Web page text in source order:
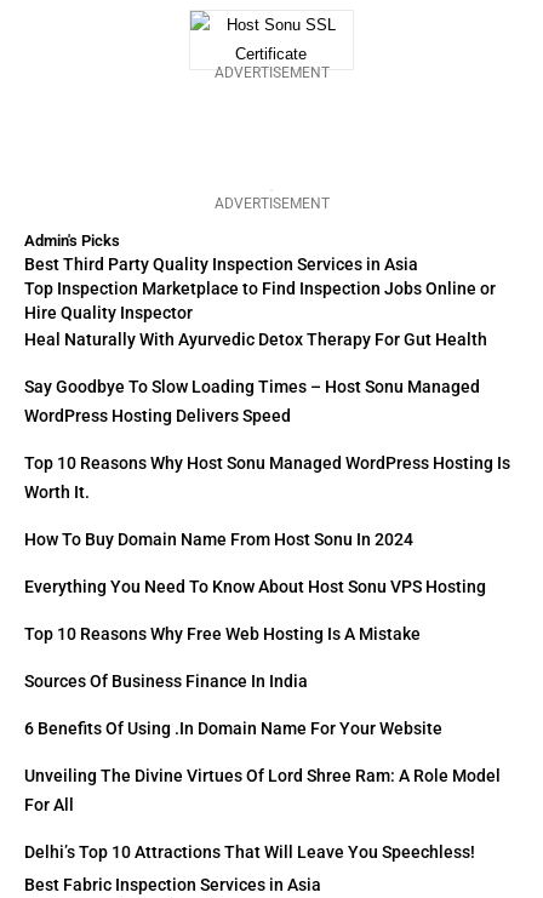
ADVERTISEMENT
Admin's Picks
Best Third Party Quality Inspection Services in Asia
Top Inspection Marketplace to Find Inspection Jobs Online or
Hire Quality Inspector
Heal Naturally With Ayurvedic Detox Therapy For Gut Health
Say Goodbye To Slow Loading Times – Host Sonu Managed
WordPress Hosting Delivers Speed
Top 10 Reasons Why Host Sonu Managed WordPress Hosting Is
Worth It.
How To Buy Domain Name From Host Sonu In 2024
Everything You Need To Know About Host Sonu VPS Hosting
Top 10 Reasons Why Free Web Hosting Is A Mistake
Sources Of Business Finance In India
6 Benefits Of Using .in Domain Name For Your Website
Unveiling The Divine Virtues Of Lord Shree Ram: A Role Model
For All
Delhi’s Top 10 Attractions That Will Leave You Speechless!
Best Fabric Inspection Services in Asia
ADVERTISEMENT